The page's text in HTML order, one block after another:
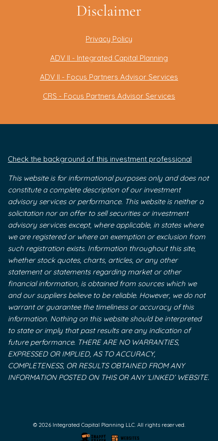
Disclaimer
Privacy Policy
ADV II - Integrated Capital Planning
ADV II - Focus Partners Advisor Services
CRS - Focus Partners Advisor Services
Check the background of this investment professional
This website is for informational purposes only and does not
constitute a complete description of our investment
advisory services or performance. This website is neither a
solicitation nor an offer to sell securities or investment
advisory services except, where applicable, in states where
we are registered or where an exemption or exclusion from
such registration exists. Information throughout this site,
whether stock quotes, charts, articles, or any other
statement or statements regarding market or other
financial information, is obtained from sources which we
and our suppliers believe to be reliable. However, we do not
warrant or guarantee the timeliness or accuracy of this
information. Nothing on this website should be interpreted
to state or imply that past results are any indication of
future performance. THERE ARE NO WARRANTIES,
EXPRESSED OR IMPLIED, AS TO ACCURACY,
COMPLETENESS, OR RESULTS OBTAINED FROM ANY
INFORMATION POSTED ON THIS OR ANY ‘LINKED’ WEBSITE.
© 2026 Integrated Capital Planning LLC. All rights reserved.